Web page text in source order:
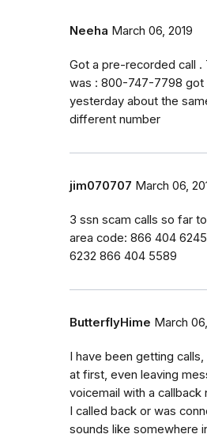
Neeha March 06, 2019
Got a pre-recorded call .
was : 800-747-7798 got
yesterday about the
different number
jim070707 March 06,
3 ssn scam calls so far
area code: 866 404
6232 866 404 5589
ButterflyHime March
I have been getting
at first, even leaving
voicemail with a callback
I called back or was
sounds like somewhere